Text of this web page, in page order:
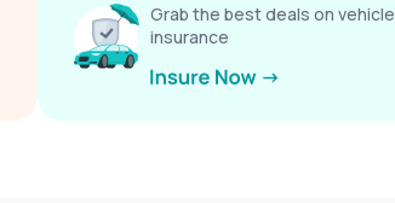
Grab the best deals on vehicle
insurance